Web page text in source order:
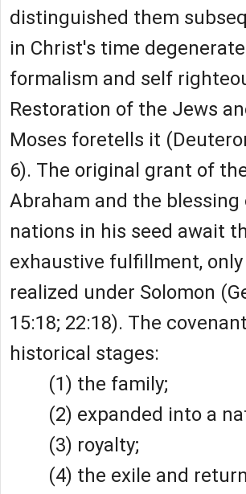
distinguished them
in Christ's time
formalism and self
Restoration of the Jews
Moses foretells it
6). The original grant of
Abraham and the blessing
nations in his seed await
exhaustive fulfillment,
realized under Solomon
15:18; 22:18). The
historical stages:
(1) the family;
(2) expanded into a
(3) royalty;
(4) the exile and